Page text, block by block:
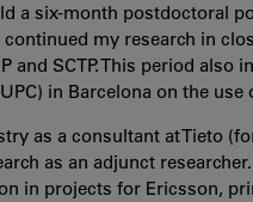
a six-month postdoctoral
my research in
and SCTP. This period
in Barcelona on the use
as a consultant at Tieto
as an adjunct
in projects for Ericsson,